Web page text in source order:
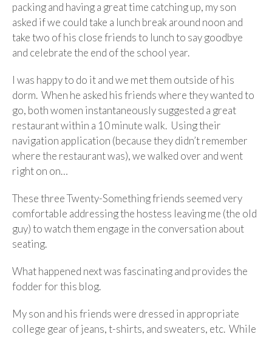
packing and having a great time catching up, my son
asked if we could take a lunch break around noon and
take two of his close friends to lunch to say goodbye
and celebrate the end of the school year.
I was happy to do it and we met them outside of his
dorm. When he asked his friends where they wanted to
go, both women instantaneously suggested a great
restaurant within a 10 minute walk. Using their
navigation application (because they didn’t remember
where the restaurant was), we walked over and went
right on on…
These three Twenty-Something friends seemed very
comfortable addressing the hostess leaving me (the old
guy) to watch them engage in the conversation about
seating.
What happened next was fascinating and provides the
fodder for this blog.
My son and his friends were dressed in appropriate
college gear of jeans, t-shirts, and sweaters, etc. While